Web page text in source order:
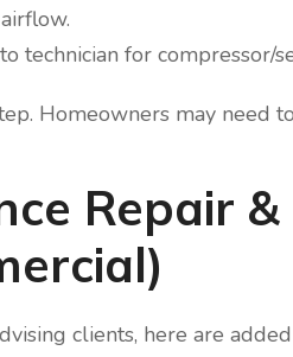
technician for
Homeowners may need
Repair &
clients, here are